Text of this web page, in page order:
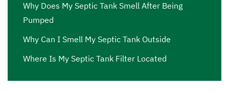
Why Does My Septic Tank Smell After Being
Pumped
Why Can I Smell My Septic Tank Outside
Where Is My Septic Tank Filter Located